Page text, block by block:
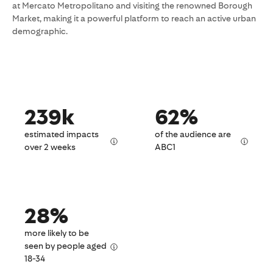
at Mercato Metropolitano and visiting the renowned Borough
Market, making it a powerful platform to reach an active urban
demographic.
239k
estimated impacts
over 2 weeks
62%
of the audience are
ABC1
28%
more likely to be
seen by people aged
18-34